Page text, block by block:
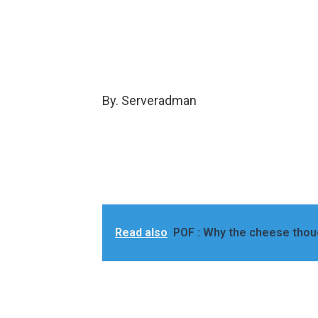
By. Serveradman
Read also POF : Why the cheese